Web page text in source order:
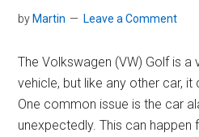
by Martin Leave a Comment
The Volkswagen (VW) Golf is a
vehicle, but like any other car,
One common issue is the car
unexpectedly. This can